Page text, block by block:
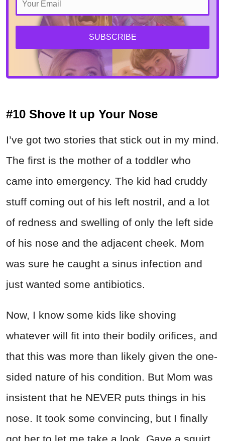
SUBSCRIBE
#10 Shove It up Your Nose
I’ve got two stories that stick out in my mind.
The first is the mother of a toddler who
came into emergency. The kid had cruddy
stuff coming out of his left nostril, and a lot
of redness and swelling of only the left side
of his nose and the adjacent cheek. Mom
was sure he caught a sinus infection and
just wanted some antibiotics.
Now, I know some kids like shoving
whatever will fit into their bodily orifices, and
that this was more than likely given the one-
sided nature of his condition. But Mom was
insistent that he NEVER puts things in his
nose. It took some convincing, but I finally
got her to let me take a look. Gave a squirt